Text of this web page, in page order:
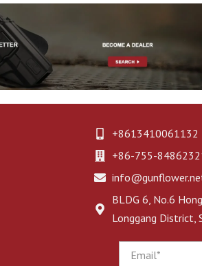
+8613410061132
+86-755-
BLDG 6, No.6
Longgang District,